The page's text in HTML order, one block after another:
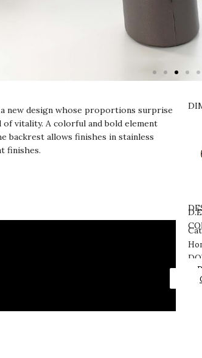
new design whose proportions surprise
vitality. A colorful and bold element
backrest allows finishes in stainless
finishes.